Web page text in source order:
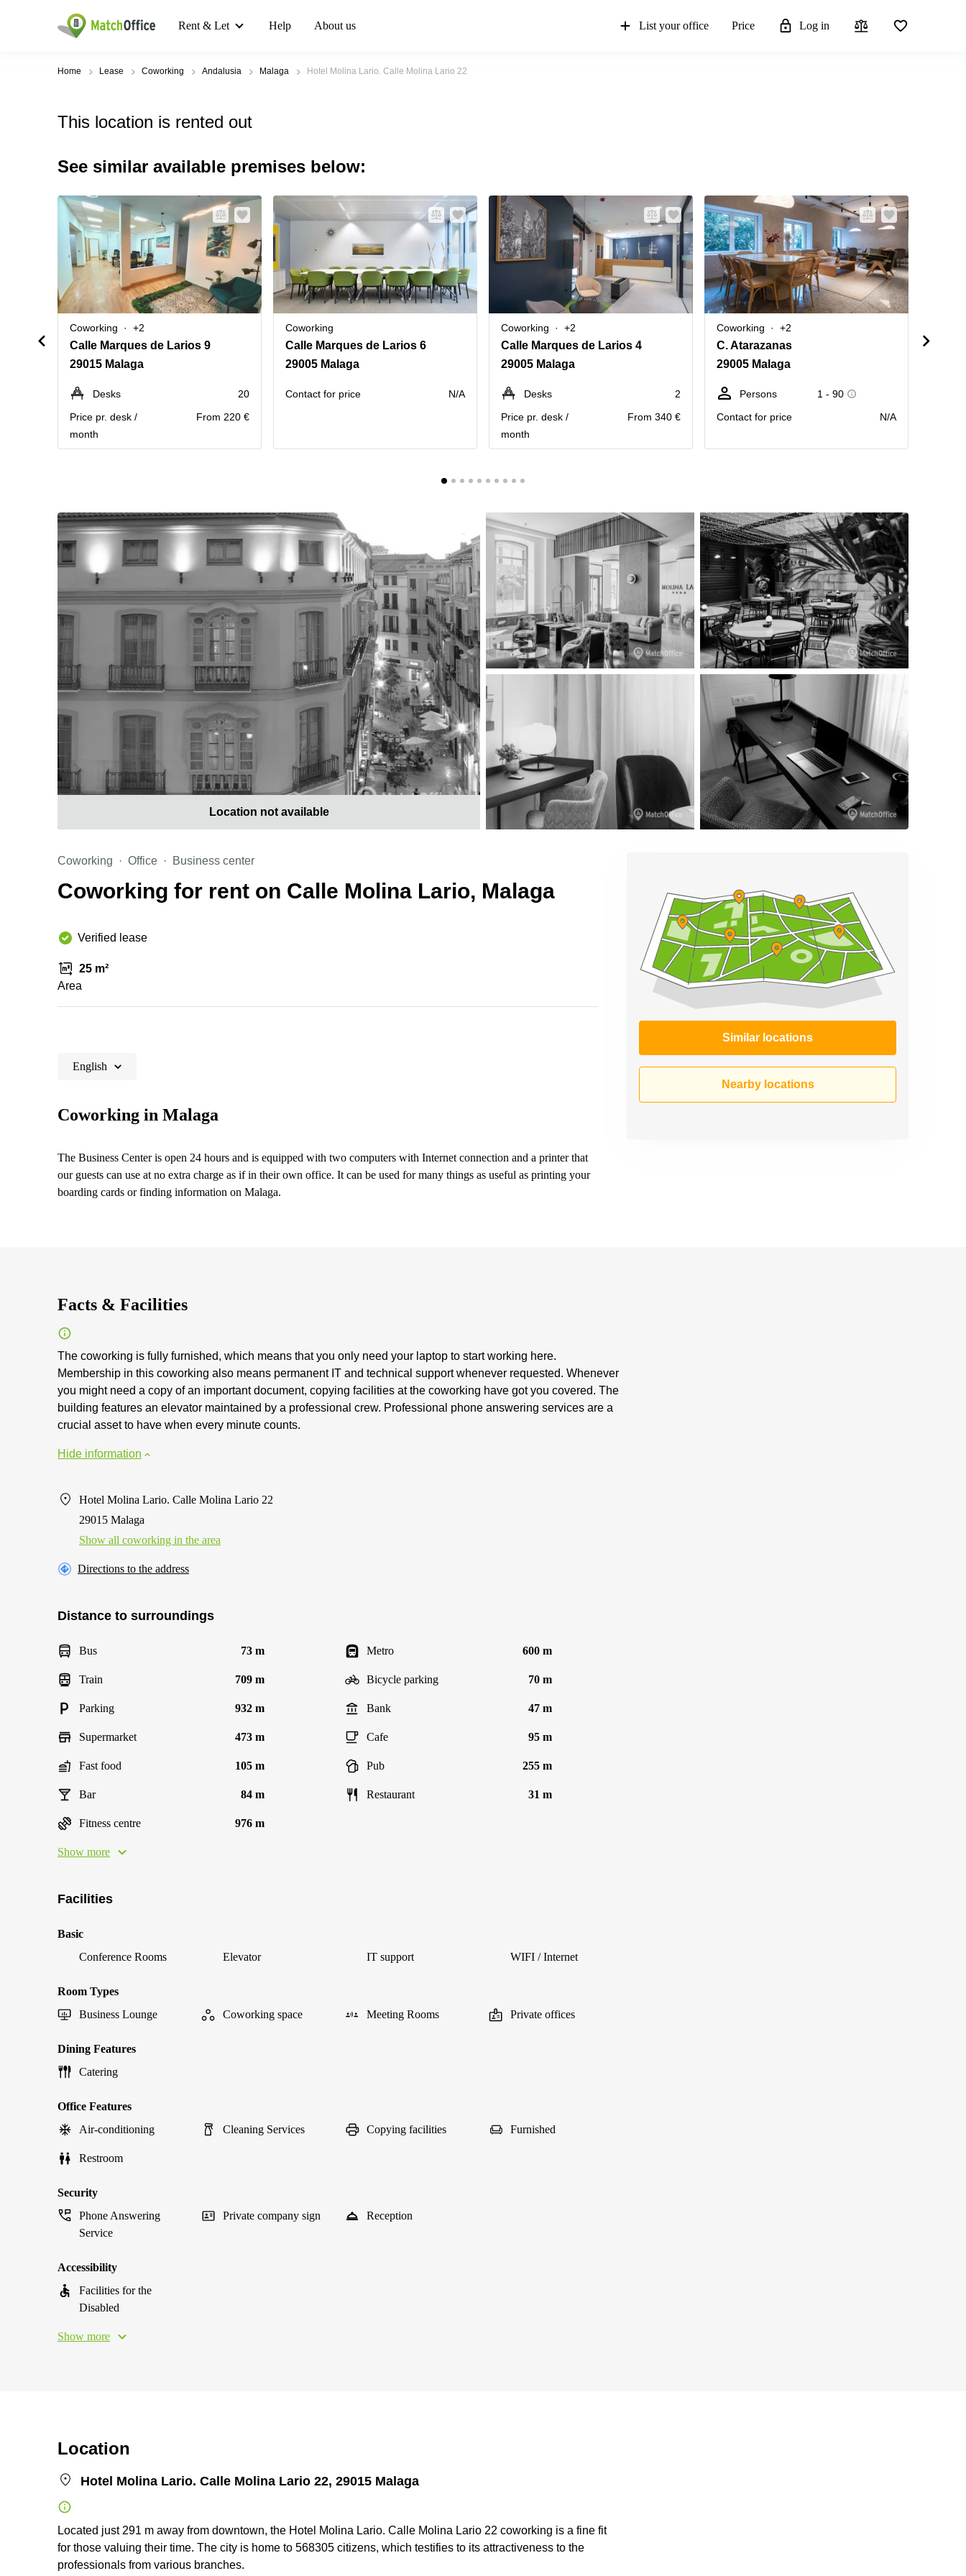
Rent & Let Help About us List your office Price Log in
Home Lease Coworking Andalusia Malaga Hotel Molina Lario. Calle Molina Lario 22
This location is rented out
See similar available premises below:
Coworking +2
Calle Marques de Larios 9
29015 Malaga
Desks
20
Price pr. desk /
month
From 220 €
Coworking
Calle Marques de Larios 6
29005 Malaga
Contact for price N/A
Coworking +2
Calle Marques de Larios 4
29005 Malaga
Desks
2
Price pr. desk /
month
From 340 €
Coworking +2
C. Atarazanas
29005 Malaga
Persons
1 - 90
Contact for price
N/A
Location not available
Coworking Office Business center
Coworking for rent on Calle Molina Lario, Malaga
Verified lease
25 m²
Area
Similar locations
Nearby locations
English
Coworking in Malaga
The Business Center is open 24 hours and is equipped with two computers with Internet connection and a printer that
our guests can use at no extra charge as if in their own office. It can be used for many things as useful as printing your
boarding cards or finding information on Malaga.
Facts & Facilities
The coworking is fully furnished, which means that you only need your laptop to start working here.
Membership in this coworking also means permanent IT and technical support whenever requested. Whenever
you might need a copy of an important document, copying facilities at the coworking have got you covered. The
building features an elevator maintained by a professional crew. Professional phone answering services are a
crucial asset to have when every minute counts.
Hide information
Hotel Molina Lario. Calle Molina Lario 22
29015 Malaga
Show all coworking in the area
Directions to the address
Distance to surroundings
Bus 73 m Metro 600 m
Train 709 m Bicycle parking 70 m
Parking 932 m Bank 47 m
Supermarket 473 m Cafe 95 m
Fast food 105 m Pub 255 m
Bar 84 m Restaurant 31 m
Fitness centre 976 m
Show more
Facilities
Basic
Conference Rooms
Elevator IT support WIFI / Internet
Room Types
Business Lounge
Coworking space Meeting Rooms Private offices
Dining Features
Catering
Office Features
Air-conditioning
Cleaning Services Copying facilities Furnished
Restroom
Security
Phone Answering
Service
Private company sign Reception
Accessibility
Facilities for the
Disabled
Show more
Location
Hotel Molina Lario. Calle Molina Lario 22, 29015 Malaga
Located just 291 m away from downtown, the Hotel Molina Lario. Calle Molina Lario 22 coworking is a fine fit
for those valuing their time. The city is home to 568305 citizens, which testifies to its attractiveness to the
professionals from various branches.